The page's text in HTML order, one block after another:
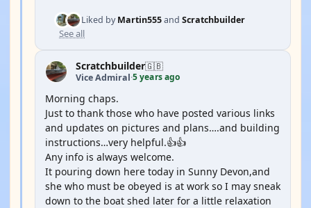
Liked byMartin555and Scratchbuilder
See all
Scratchbuilder🇬🇧
Vice Admiral·5 years ago
Morning chaps.
Just to thank those who have posted various links
and updates on pictures and plans….and building
instructions…very helpful.👍👍
Any info is always welcome.
It pouring down here today in Sunny Devon,and
she who must be obeyed is at work so I may sneak
down to the boat shed later for a little relaxation